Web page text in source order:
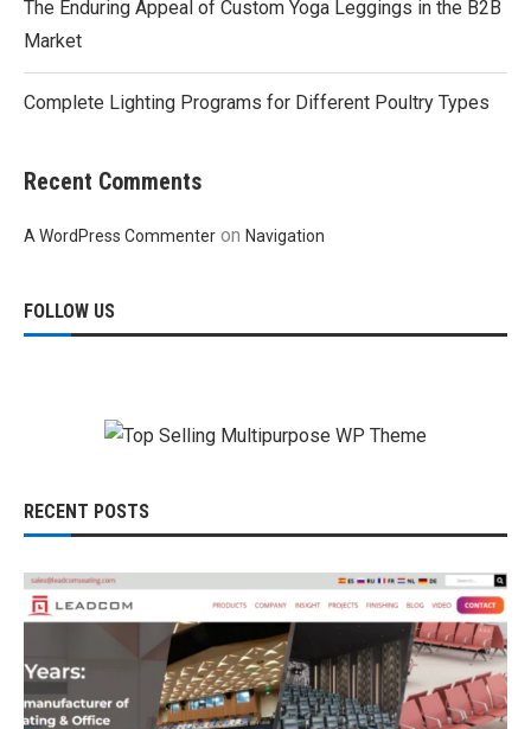
The Enduring Appeal of Custom Yoga Leggings in the B2B
Market
Complete Lighting Programs for Different Poultry Types
Recent Comments
A WordPress Commenter on Navigation
FOLLOW US
RECENT POSTS